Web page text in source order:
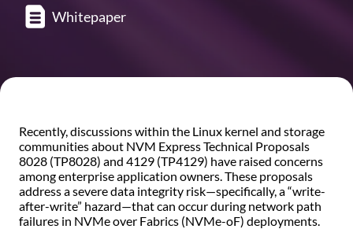
Whitepaper
Recently, discussions within the Linux kernel and storage
communities about NVM Express Technical Proposals
8028 (TP8028) and 4129 (TP4129) have raised concerns
among enterprise application owners. These proposals
address a severe data integrity risk—specifically, a “write-
after-write” hazard—that can occur during network path
failures in NVMe over Fabrics (NVMe-oF) deployments.